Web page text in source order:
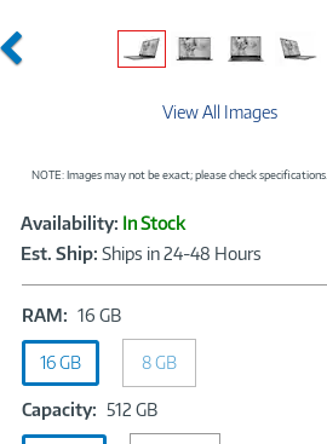
Previous
View All Images
NOTE: Images may not be exact; please check specifications.
Product
Information
Availability: In Stock
Est. Ship: Ships in 24-48 Hours
RAM: 16 GBRAM:
16
16 GB 8 GB
Capacity: 512 GBCapacity:
512